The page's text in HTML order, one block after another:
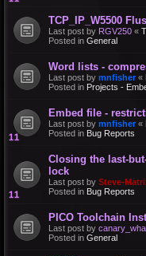
TCP_IP_W5500
Last post by RGV250 «
Posted in General
Word lists -
Last post by mnfisher «
Posted in Projects -
Embed file -
Last post by mnfisher «
Posted in Bug Reports
Closing the last-
lock
Last post by Steve-
Posted in Bug Reports
PICO Toolchain
Last post by
Posted in General